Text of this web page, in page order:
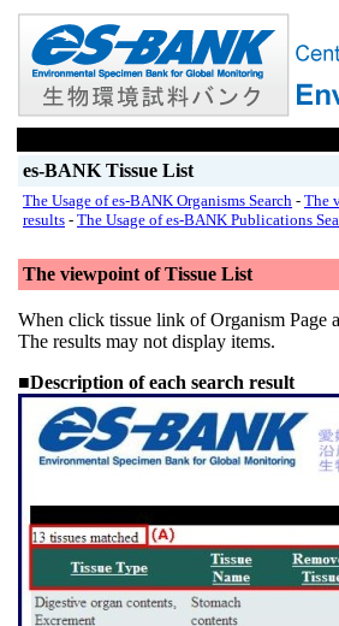
es-BANK Tissue List
The Usage of es-BANK Organisms Search - The
results - The Usage of es-BANK Publications
The viewpoint of Tissue List
When click tissue link of Organism Page
The results may not display items.
■Description of each search result